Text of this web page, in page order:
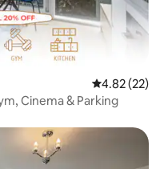
4.82 out of 5
4.82 (22)
Cinema & Parking